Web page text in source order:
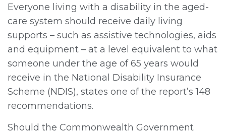
Everyone living with a disability in the aged-
care system should receive daily living
supports – such as assistive technologies, aids
and equipment – at a level equivalent to what
someone under the age of 65 years would
receive in the National Disability Insurance
Scheme (NDIS), states one of the report’s 148
recommendations.
Should the Commonwealth Government